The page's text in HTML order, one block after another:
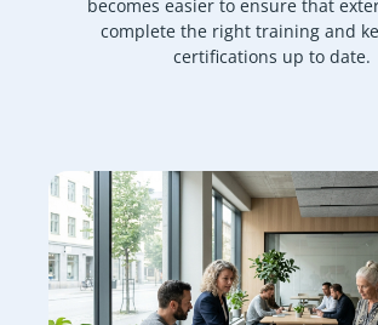
becomes easier to ensure that
complete the right training and
certifications up to date.